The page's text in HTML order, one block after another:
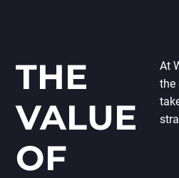
THE
VALUE
OF
At
the